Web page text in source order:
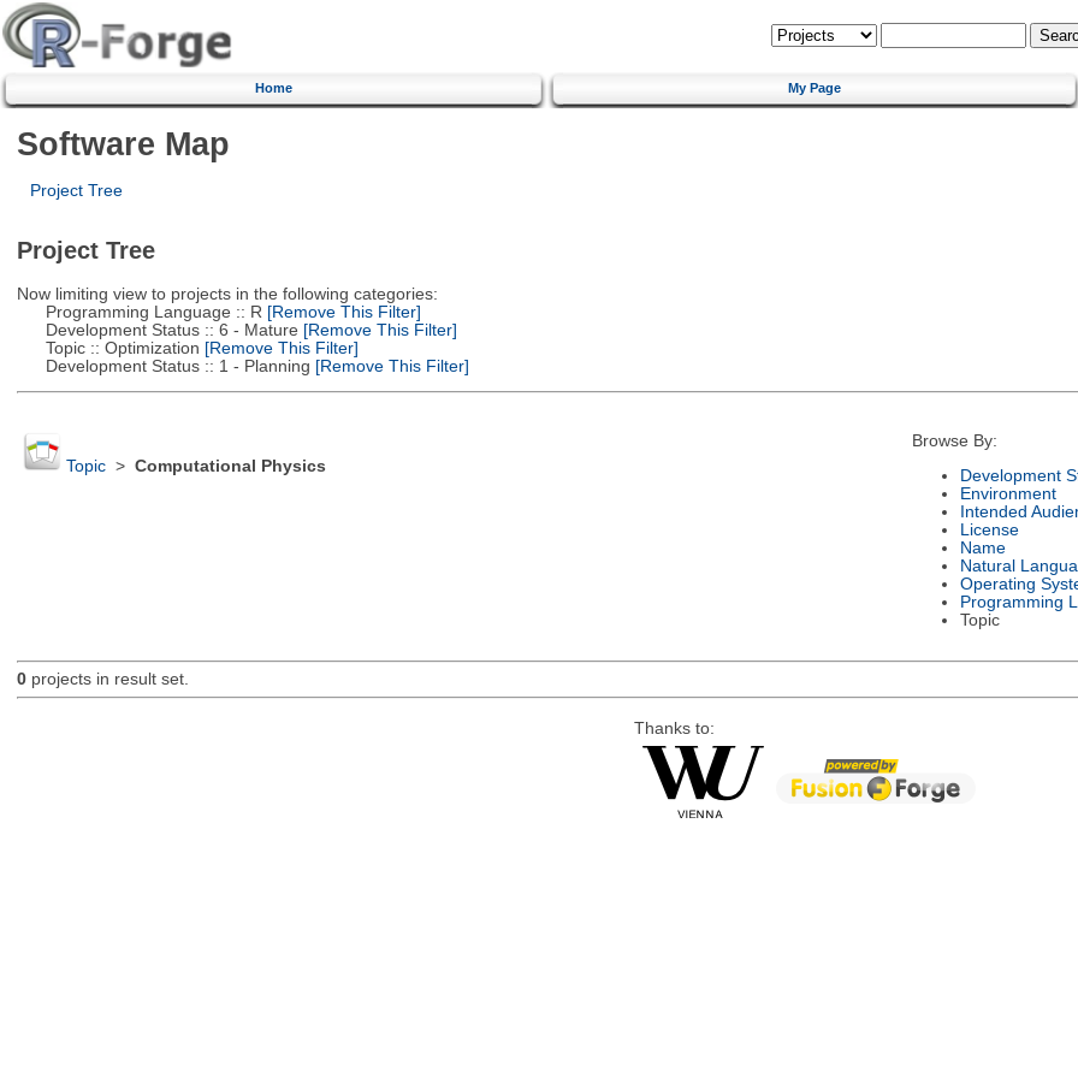
Home My Page
Software Map
Project Tree
Project Tree
Now limiting view to projects in the following categories:
Programming Language :: R [Remove This Filter]
Development Status :: 6 - Mature [Remove This Filter]
Topic :: Optimization [Remove This Filter]
Development Status :: 1 - Planning [Remove This Filter]
Topic> Computational Physics
Browse By:
Development
Environment
Intended
License
Name
Natural
Operating
Programming
Topic
0projects in result set.
Thanks to: